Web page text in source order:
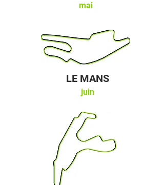
mai
LE MANS
juin